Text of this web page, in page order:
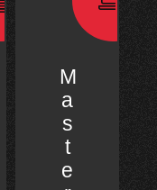
M
a
s
t
e